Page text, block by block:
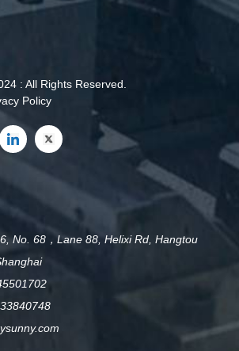
: All Rights Reserved.
Policy
No. 68，Lane 88, Helixi Rd, Hangtou